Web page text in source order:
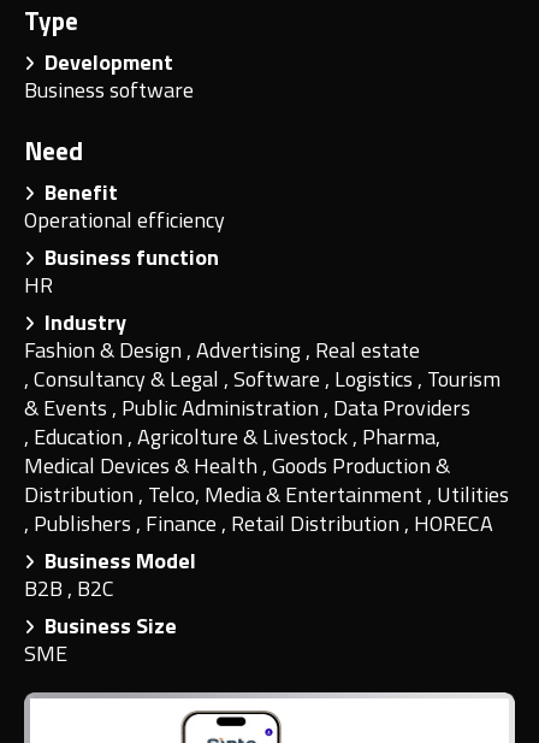
Type
Development
Business software
Need
Benefit
Operational efficiency
Business function
HR
Industry
Fashion & Design ,Advertising, Real estate
,Consultancy & Legal ,Software , Logistics , Tourism
& Events , Public Administration , Data Providers
, Education ,Agricolture & Livestock, Pharma,
Medical Devices & Health ,Goods Production &
Distribution , Telco, Media & Entertainment , Utilities
, Publishers , Finance , Retail Distribution , HORECA
Business Model
B2B , B2C
Business Size
SME